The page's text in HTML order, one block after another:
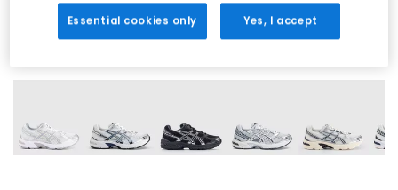
Essential cookies only Yes, I accept